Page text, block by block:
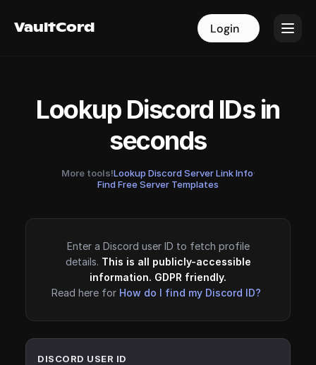
VaultCord Login
VaultCord Login
Lookup Discord IDs in
seconds
More tools!Lookup Discord Server Link Info·
Find Free Server Templates
Enter a Discord user ID to fetch profile
details. This is all publicly-accessible
information. GDPR friendly.
Read here for How do I find my Discord ID?
DISCORD USER ID